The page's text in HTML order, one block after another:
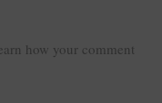
how your comment